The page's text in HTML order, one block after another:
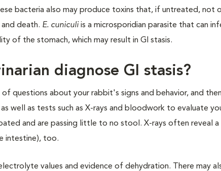
bacteria also may produce toxins that, if untreated, not
death. E. cuniculi is a microsporidian parasite that can
of the stomach, which may result in GI stasis.
diagnose GI stasis?
of questions about your rabbit's signs and behavior, and
well as tests such as X-rays and bloodwork to evaluate
and are passing little to no stool. X-rays often reveal a
intestine), too.
values and evidence of dehydration. There may